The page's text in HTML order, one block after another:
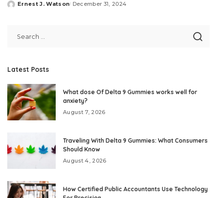
Posted
Ernest J. Watson December 31, 2024
Latest Posts
What dose Of Delta 9 Gummies works well for
anxiety?
August 7, 2026
Traveling With Delta 9 Gummies: What Consumers
Should Know
August 4, 2026
How Certified Public Accountants Use Technology